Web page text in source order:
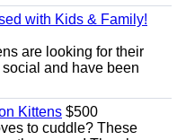
with Kids & Family!
are looking for their
and have been
Kittens $500
to cuddle? These